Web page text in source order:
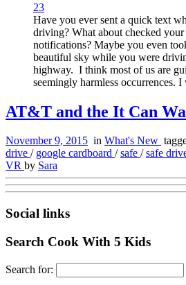
23
Have you ever sent a quick text
driving? What about checked
notifications? Maybe you even
beautiful sky while you were
highway. I think most of us are
seemingly harmless occurrences.
AT&T and the It Can
November 9, 2015 in What's New
drive / google cardboard /safe /safe
VR by Sara
Social links
Search Cook With 5 Kids
Search for: